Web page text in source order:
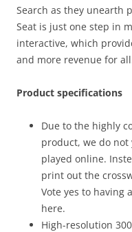
Search as they unearth
Seat is just one step in
interactive, which
and more revenue for
Product specifications
Due to the highly
product, we do not
played online.
print out the
Vote yes to having
here.
High-resolution